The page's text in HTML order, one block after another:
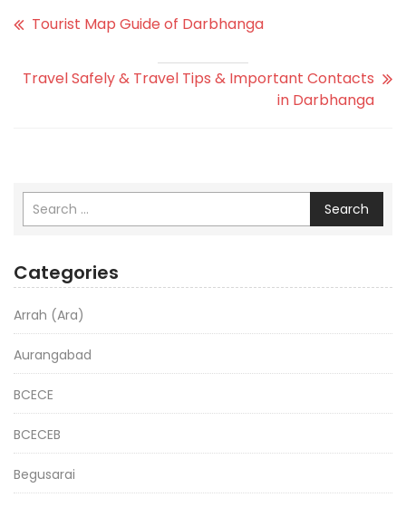
Tourist Map Guide of Darbhanga
Travel Safely & Travel Tips & Important Contacts
in Darbhanga
Search
Categories
Arrah (Ara)
Aurangabad
BCECE
BCECEB
Begusarai